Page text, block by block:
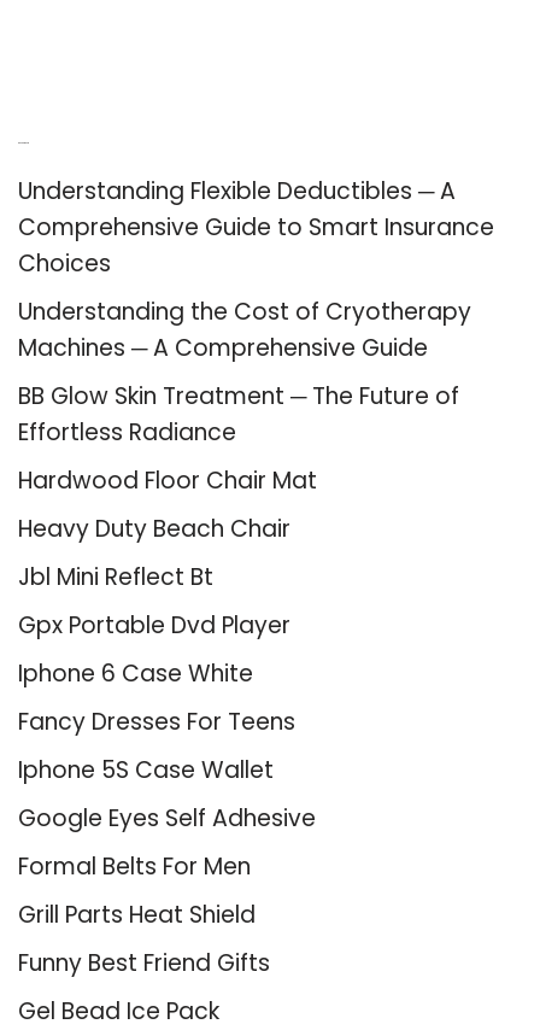
Understanding Flexible Deductibles ─ A
Comprehensive Guide to Smart Insurance
Choices
Understanding the Cost of Cryotherapy
Machines ─ A Comprehensive Guide
BB Glow Skin Treatment ─ The Future of
Effortless Radiance
Hardwood Floor Chair Mat
Heavy Duty Beach Chair
Jbl Mini Reflect Bt
Gpx Portable Dvd Player
Iphone 6 Case White
Fancy Dresses For Teens
Iphone 5S Case Wallet
Google Eyes Self Adhesive
Formal Belts For Men
Grill Parts Heat Shield
Funny Best Friend Gifts
Gel Bead Ice Pack